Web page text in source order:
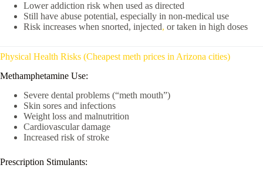
Lower addiction risk when used as directed
Still have abuse potential, especially in non-medical use
Risk increases when snorted, injected, or taken in high doses
Physical Health Risks (Cheapest meth prices in Arizona cities)
Methamphetamine Use:
Severe dental problems (“meth mouth”)
Skin sores and infections
Weight loss and malnutrition
Cardiovascular damage
Increased risk of stroke
Prescription Stimulants: